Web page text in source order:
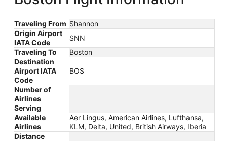
Traveling From Shannon
Origin Airport
IATA Code
SNN
Traveling To
Boston
Destination
Airport IATA
Code
BOS
Number of
Airlines
Serving
Available
Airlines
Aer Lingus, American Airlines, Lufthansa,
KLM, Delta, United, British Airways, Iberia
Distance